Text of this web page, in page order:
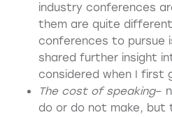
industry conferences
them are quite
conferences to pursue
shared further insight
considered when I first
The cost of speaking–
do or do not make,